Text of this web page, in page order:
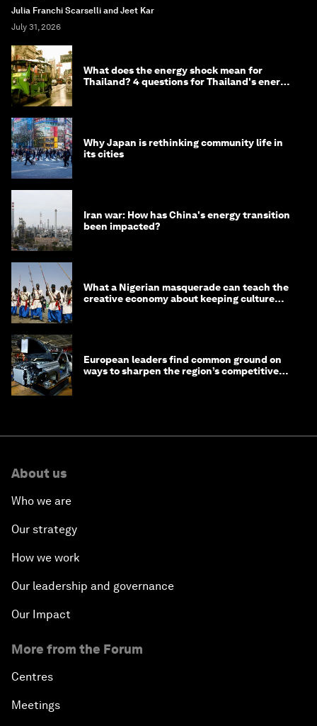
Julia Franchi Scarselli and Jeet Kar
July 31, 2026
What does the energy shock mean for
Thailand? 4 questions for Thailand's energy
Why Japan is rethinking community life in
its cities
Iran war: How has China's energy transition
been impacted?
What a Nigerian masquerade can teach the
creative economy about keeping culture
European leaders find common ground on
ways to sharpen the region’s competitive
About us
Who we are
Our strategy
How we work
Our leadership and governance
Our Impact
More from the Forum
Centres
Meetings